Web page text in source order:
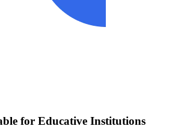
for Educative Institutions